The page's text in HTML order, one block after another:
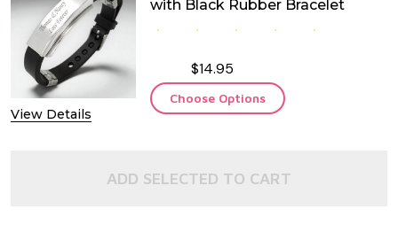
View Details
with Black Rubber Bracelet
$14.95
Choose Options
ADD SELECTED TO CART